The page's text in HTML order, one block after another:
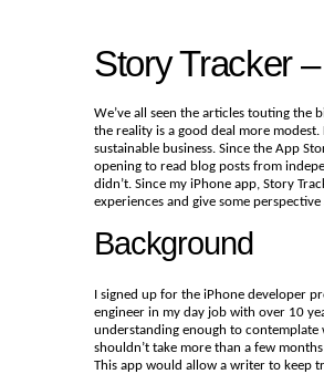
Story Tracker
We’ve all seen the articles touting the
the reality is a good deal more
sustainable business. Since the App
opening to read blog posts from
didn’t. Since my iPhone app, Story
experiences and give some
Background
I signed up for the iPhone developer
engineer in my day job with over 10
understanding enough to
shouldn’t take more than a few
This app would allow a writer to keep